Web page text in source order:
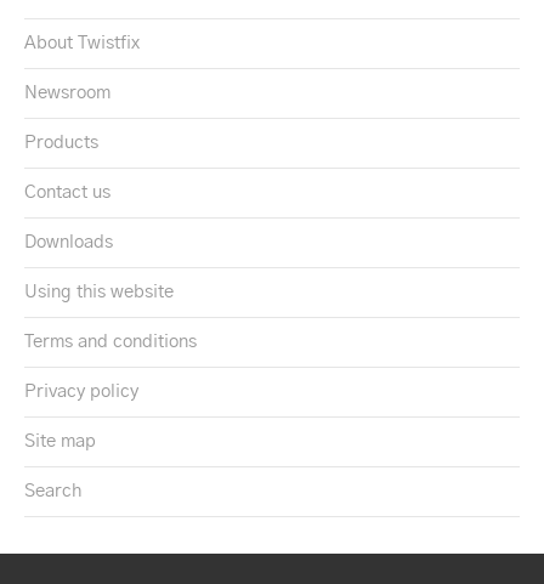
About Twistfix
Newsroom
Products
Contact us
Downloads
Using this website
Terms and conditions
Privacy policy
Site map
Search